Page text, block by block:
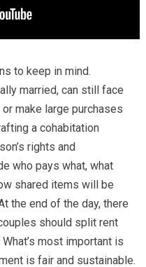
to keep in mind.
married, can still face
make large purchases
a cohabitation
rights and
who pays what, what
shared items will be
the end of the day, there
should split rent
most important is
is fair and sustainable.